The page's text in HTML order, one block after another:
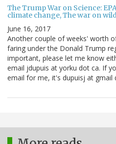
The Trump War on Science:
climate change, The war on
June 16, 2017
Another couple of weeks' worth
faring under the Donald Trump
important, please let me know
email jdupuis at yorku dot ca. If
email for me, it's dupuisj at gmail